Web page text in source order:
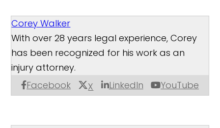
Corey Walker
Facebook X LinkedIn YouTube
With over 28 years legal experience, Corey
has been recognized for his work as an
injury attorney.